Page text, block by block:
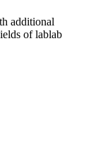
additional
of lablab